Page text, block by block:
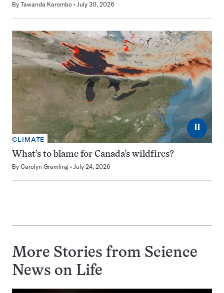
By Tawanda Karombo July 30, 2026
⏸
CLIMATE
What’s to blame for Canada’s wildfires?
By Carolyn Gramling July 24, 2026
More Stories from Science
News on Life